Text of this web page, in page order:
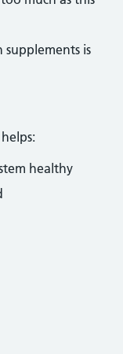
supplements is
healthy